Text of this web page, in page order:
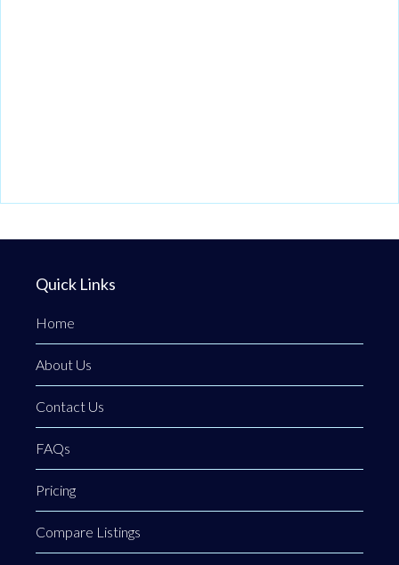
Quick Links
Home
About Us
Contact Us
FAQs
Pricing
Compare Listings